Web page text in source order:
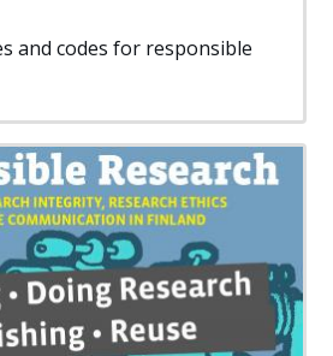
and codes for responsible